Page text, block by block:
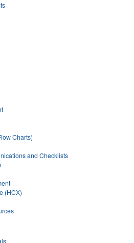
Charts)
and Checklists
(HCX)